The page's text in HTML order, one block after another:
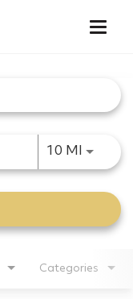
10 MI Use
Categories